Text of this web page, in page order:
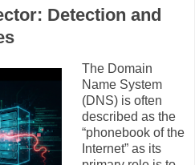
Detection and
The Domain
Name System
(DNS) is often
described as the
“phonebook of the
Internet” as its